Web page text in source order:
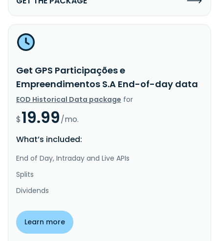
Get GPS Participações e
Empreendimentos S.A End-of-day data
EOD Historical Data package for
$19.99/mo.
What’s included:
End of Day, Intraday and Live APIs
Splits
Dividends
Learn more